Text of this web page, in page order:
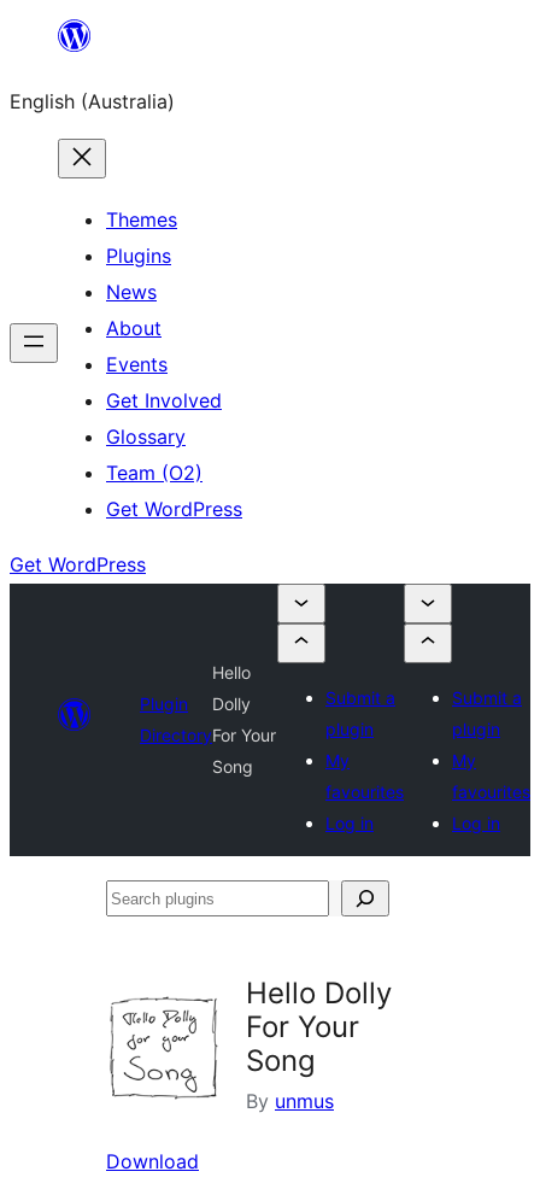
content
English (Australia)
Themes
Plugins
News
About
Events
Get Involved
Glossary
Team (O2)
Get WordPress
Get WordPress
Plugin
Directory
Hello
Dolly
For Your
Song
Submit a
plugin
My
favourites
Log in
Submit a
plugin
My
favourites
Log in
Search
Hello Dolly
For Your
Song
By unmus
Download